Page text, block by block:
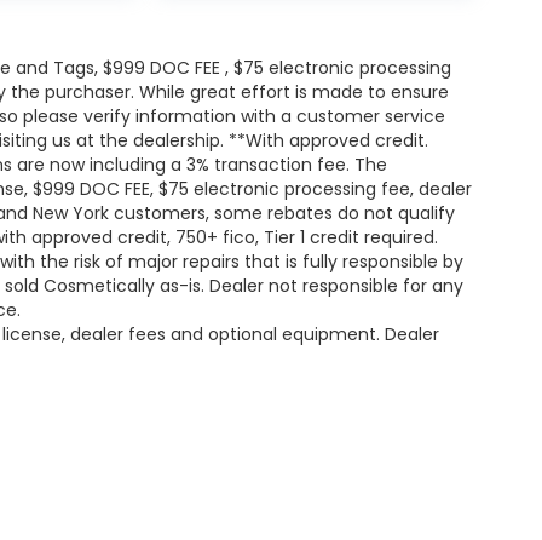
Tags, $999 DOC FEE , $75 electronic processing
purchaser. While great effort is made to ensure
please verify information with a customer service
us at the dealership. **With approved credit.
are now including a 3% transaction fee. The
$999 DOC FEE, $75 electronic processing fee, dealer
New York customers, some rebates do not qualify
approved credit, 750+ fico, Tier 1 credit required.
with the risk of major repairs that is fully responsible by
Cosmetically as-is. Dealer not responsible for any
dealer fees and optional equipment. Dealer